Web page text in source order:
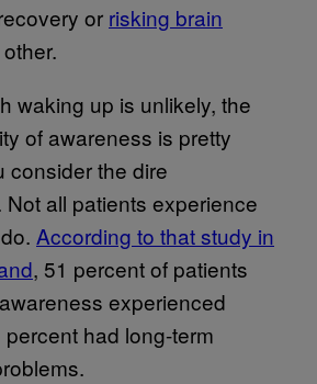
or risking brain
waking up is unlikely, the
of awareness is pretty
consider the dire
all patients experience
According to that study in
, 51 percent of patients
experienced
had long-term